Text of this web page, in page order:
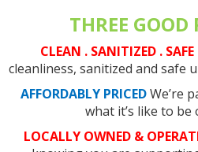
THREE GOOD
CLEAN . SANITIZED . SAFE
cleanliness, sanitized and safe
AFFORDABLY PRICEDWe’re
what it’s like to be
LOCALLY OWNED &